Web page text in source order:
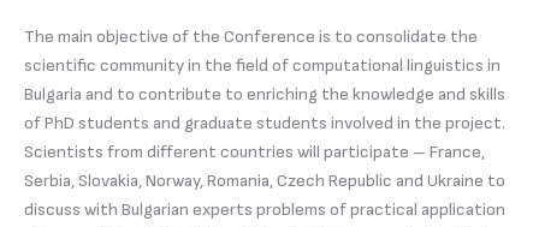
The main objective of the Conference is to consolidate the
scientific community in the field of computational linguistics in
Bulgaria and to contribute to enriching the knowledge and skills
of PhD students and graduate students involved in the project.
Scientists from different countries will participate – France,
Serbia, Slovakia, Norway, Romania, Czech Republic and Ukraine to
discuss with Bulgarian experts problems of practical application